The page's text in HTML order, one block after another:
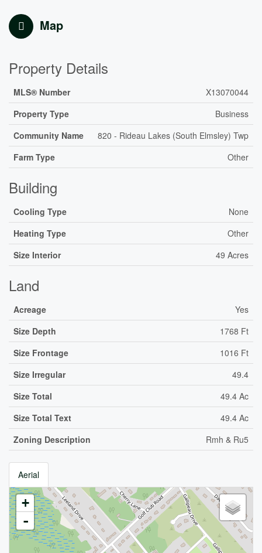
Map
Property Details
MLS® Number
X13070044
Property Type
Business
Community Name
820 - Rideau Lakes (South Elmsley) Twp
Farm Type
Other
Building
Cooling Type
None
Heating Type
Other
Size Interior
49 Acres
Land
Acreage
Yes
Size Depth
1768 Ft
Size Frontage
1016 Ft
Size Irregular
49.4
Size Total
49.4 Ac
Size Total Text
49.4 Ac
Zoning Description
Rmh & Ru5
Aerial
+
-